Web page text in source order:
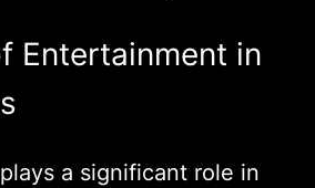
Entertainment in
a significant role in